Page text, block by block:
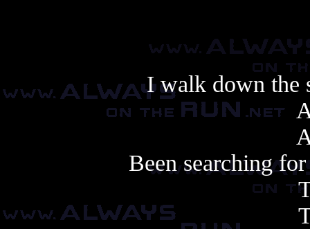
I walk down the
Been searching